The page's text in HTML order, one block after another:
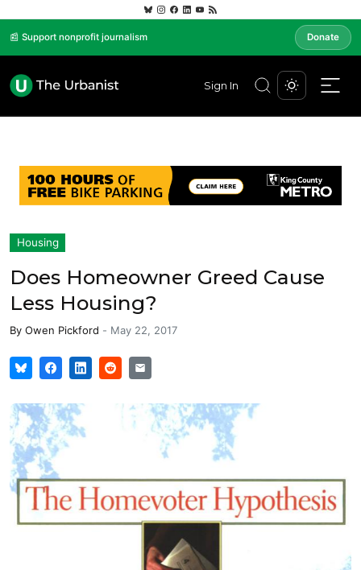
📰 Support nonprofit journalism Donate
Sign In
Housing
Does Homeowner Greed Cause
Less Housing?
By Owen Pickford - May 22, 2017